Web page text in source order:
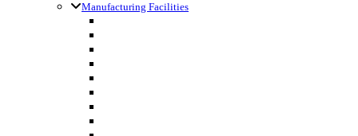
Manufacturing Facilities